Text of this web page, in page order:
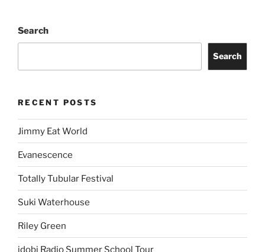
Search
Search
RECENT POSTS
Jimmy Eat World
Evanescence
Totally Tubular Festival
Suki Waterhouse
Riley Green
idobi Radio Summer School Tour